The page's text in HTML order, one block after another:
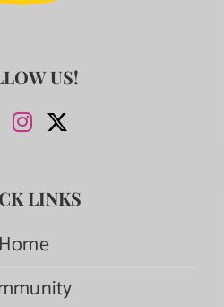
US!
LINKS
Home